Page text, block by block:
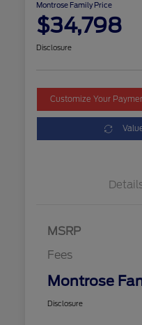
Montrose Family Price
$34,798
Disclosure
Customize Your
MSRP
Fees
Montrose
Disclosure